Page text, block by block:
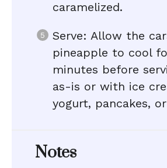
caramelized.
Serve: Allow the
pineapple to cool
minutes before
as-is or with ice
yogurt, pancakes,
Notes